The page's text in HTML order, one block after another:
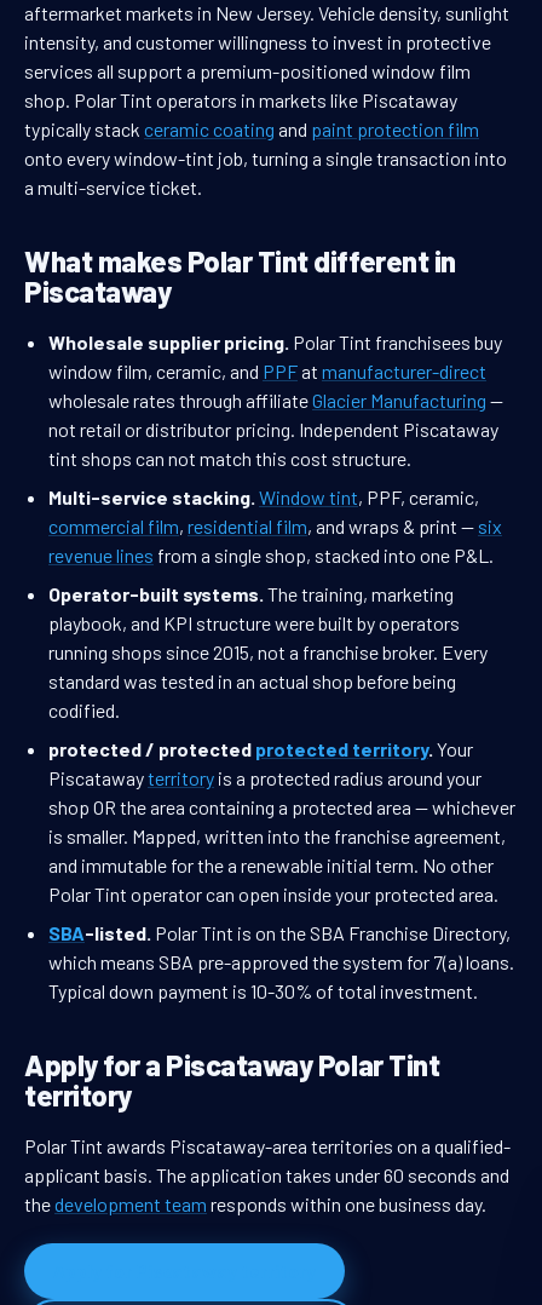
aftermarket markets in New Jersey. Vehicle density, sunlight
intensity, and customer willingness to invest in protective
services all support a premium-positioned window film
shop. Polar Tint operators in markets like Piscataway
typically stack ceramic coating and paint protection film
onto every window-tint job, turning a single transaction into
a multi-service ticket.
What makes Polar Tint different in
Piscataway
Wholesale supplier pricing. Polar Tint franchisees buy
window film, ceramic, and PPFat manufacturer-direct
wholesale rates through affiliateGlacier Manufacturing —
not retail or distributor pricing. Independent Piscataway
tint shops can not match this cost structure.
Multi-service stacking. Window tint, PPF, ceramic,
commercial film, residential film, and wraps & print — six
revenue lines from a single shop, stacked into one P&L.
Operator-built systems. The training, marketing
playbook, and KPI structure were built by operators
running shops since 2015, not a franchise broker. Every
standard was tested in an actual shop before being
codified.
protected / protected protected territory. Your
Piscatawayterritory is a protected radius around your
shop OR the area containing a protected area — whichever
is smaller. Mapped, written into the franchise agreement,
and immutable for the a renewable initial term. No other
Polar Tint operator can open inside your protected area.
SBA-listed. Polar Tint is on the SBA Franchise Directory,
which means SBA pre-approved the system for 7(a) loans.
Typical down payment is 10-30% of total investment.
Apply for a Piscataway Polar Tint
territory
Polar Tint awards Piscataway-area territories on a qualified-
applicant basis. The application takes under 60 seconds and
thedevelopment team responds within one business day.